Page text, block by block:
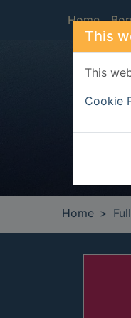
This
This
Cookie
Home
Home